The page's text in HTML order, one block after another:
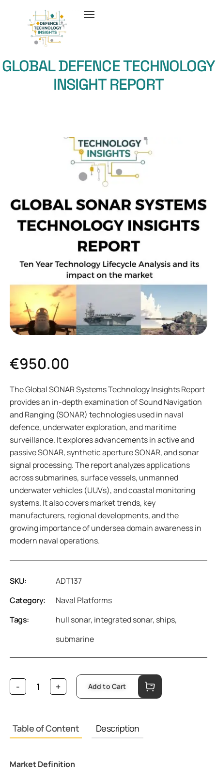
GLOBAL DEFENCE TECHNOLOGY
INSIGHT REPORT
€950.00
The Global SONAR Systems Technology Insights Report
provides an in-depth examination of Sound Navigation
and Ranging (SONAR) technologies used in naval
defence, underwater exploration, and maritime
surveillance. It explores advancements in active and
passive SONAR, synthetic aperture SONAR, and sonar
signal processing. The report analyzes applications
across submarines, surface vessels, unmanned
underwater vehicles (UUVs), and coastal monitoring
systems. It also covers market trends, key
manufacturers, regional developments, and the
growing importance of undersea domain awareness in
modern naval operations.
SKU:
ADT137
Category:
Naval Platforms
Tags:
hull sonar, integrated sonar, ships,
submarine
Add to Cart
Table of Content Description
Market Definition